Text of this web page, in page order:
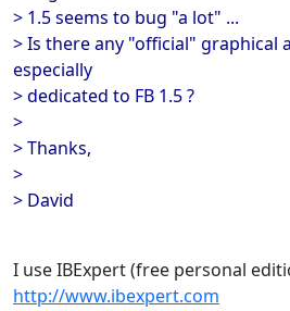
> 1.5 seems to bug "a lot" ...
> Is there any "official" graphical
especially
> dedicated to FB 1.5 ?
>
> Thanks,
>
> David
I use IBExpert (free personal
http://www.ibexpert.com